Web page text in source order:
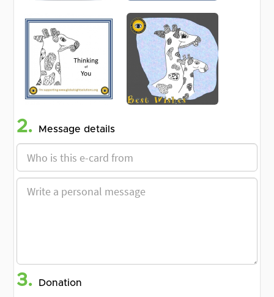
2. Message details
3. Donation